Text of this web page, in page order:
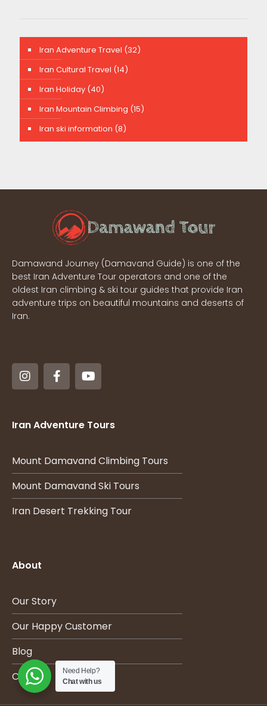
Iran Adventure Travel (32)
Iran Cultural Travel (14)
Iran Holiday (40)
Iran Mountain Climbing (15)
Iran ski information (8)
Damawand Journey (Damavand Guide) is one of the
best Iran Adventure Tour operators and one of the
oldest Iran climbing & ski tour guides that provide Iran
adventure trips on beautiful mountains and deserts of
Iran.
Iran Adventure Tours
Mount Damavand Climbing Tours
Mount Damavand Ski Tours
Iran Desert Trekking Tour
About
Our Story
Our Happy Customer
Blog
Contact
Need Help?
Chat with us